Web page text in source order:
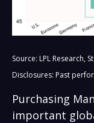
Source: LPL Research,
Disclosures: Past
Purchasing
important